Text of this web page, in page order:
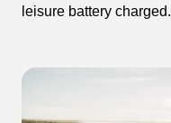
leisure battery charged.